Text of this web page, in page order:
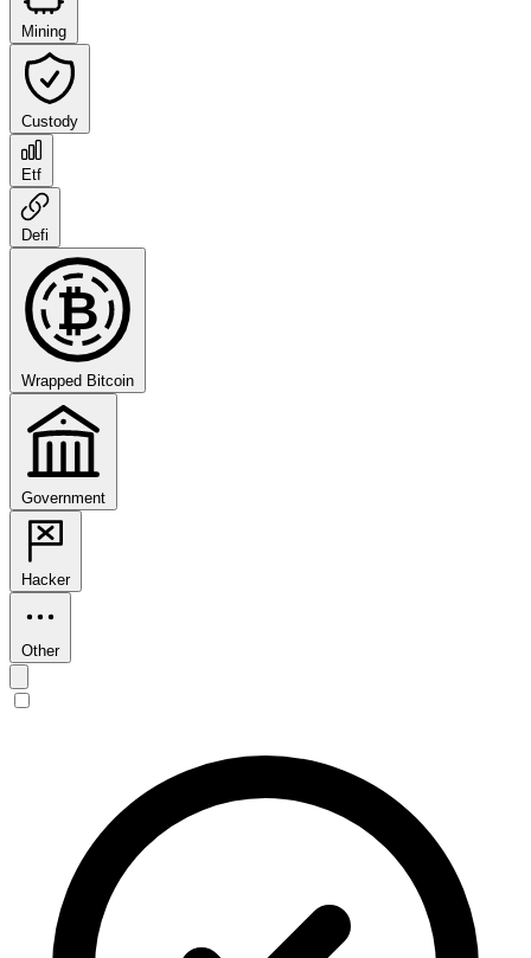
Mining
Custody
Etf
Defi
₿
Wrapped Bitcoin
Government
Hacker
Other